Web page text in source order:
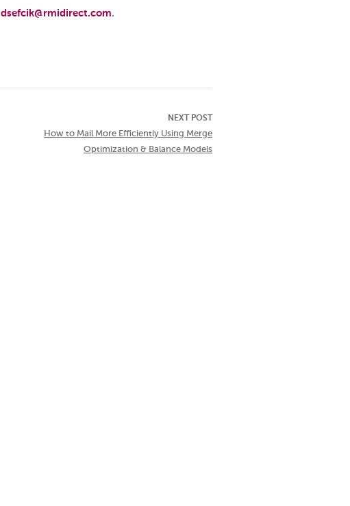
dsefcik@rmidirect.com.
NEXT POST
How to Mail More Efficiently Using Merge
Optimization & Balance Models